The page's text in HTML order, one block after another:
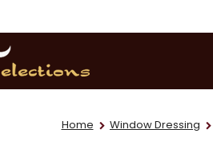
Home Window Dressing